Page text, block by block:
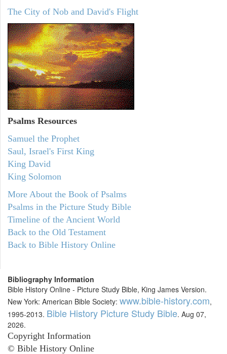
The City of Nob and David's Flight
Psalms Resources
Samuel the Prophet
Saul, Israel's First King
King David
King Solomon
More About the Book of Psalms
Psalms in the Picture Study Bible
Timeline of the Ancient World
Back to the Old Testament
Back to Bible History Online
Bibliography Information
Bible History Online - Picture Study Bible, King James Version.
New York: American Bible Society: www.bible-history.com,
1995-2013. Bible History Picture Study Bible. Aug 07,
2026.
Copyright Information
© Bible History Online